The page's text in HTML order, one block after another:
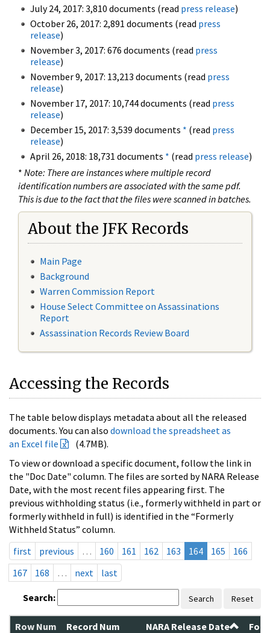
July 24, 2017: 3,810 documents (read press release)
October 26, 2017: 2,891 documents (read press
release)
November 3, 2017: 676 documents (read press
release)
November 9, 2017: 13,213 documents (read press
release)
November 17, 2017: 10,744 documents (read press
release)
December 15, 2017: 3,539 documents * (read press
release)
April 26, 2018: 18,731 documents * (read press release)
* Note: There are instances where multiple record
identification numbers are associated with the same pdf.
This is due to the fact that the files were scanned in batches.
About the JFK Records
Main Page
Background
Warren Commission Report
House Select Committee on Assassinations
Report
Assassination Records Review Board
Accessing the Records
The table below displays metadata about all the released
documents. You can also download the spreadsheet as
an Excel file
(4.7MB).
To view or download a specific document, follow the link in
the "Doc Date" column. The files are sorted by NARA Release
Date, with the most recent files appearing first. The
previous withholding status (i.e., formerly withheld in part or
formerly withheld in full) is identified in the “Formerly
Withheld Status” column.
first
previous … 160 161 162 163 164 165
166
167
168 … next last
Search: Search Reset
Row Num Record Num NARA Release Date